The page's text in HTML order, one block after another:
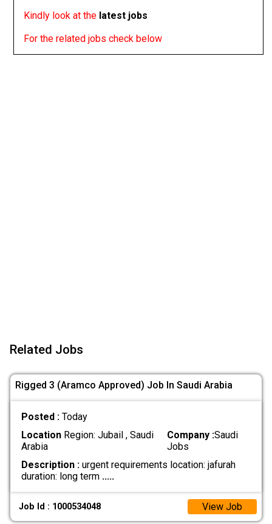
Kindly look at the latest jobs
For the related jobs check below
Related Jobs
Rigged 3 (Aramco Approved) Job In Saudi Arabia
Posted : Today
LocationRegion: Jubail , Saudi
Arabia
Company :Saudi
Jobs
Description :urgent requirements location: jafurah
duration: long term .....
Job Id : 1000534048 View Job